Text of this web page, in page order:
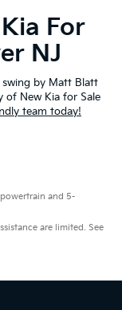
For
NJ
by Matt Blatt
of New Kia for Sale
team today!
and 5-
are limited. See